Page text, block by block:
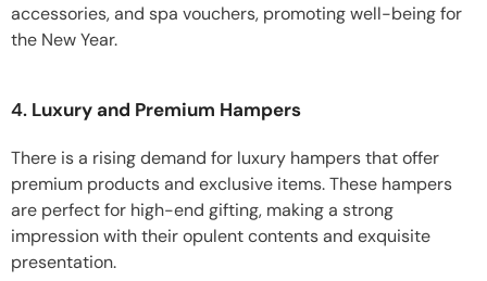
accessories, and spa vouchers, promoting well-being for
the New Year.
4. Luxury and Premium Hampers
There is a rising demand for luxury hampers that offer
premium products and exclusive items. These hampers
are perfect for high-end gifting, making a strong
impression with their opulent contents and exquisite
presentation.